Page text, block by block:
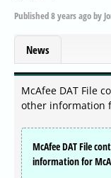
Published8 years agoby
News
McAfee DAT File
other information
McAfee DAT File
information for